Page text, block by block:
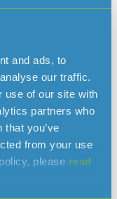
and ads, to
our traffic.
use of our site with
partners who
you’ve
from your use
please read